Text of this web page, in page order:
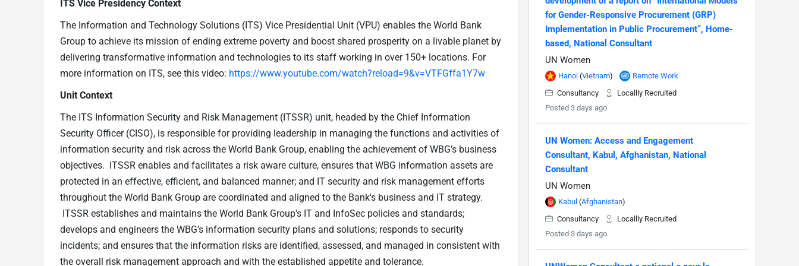
ITS Vice Presidency Context
The Information and Technology Solutions (ITS) Vice Presidential Unit (VPU) enables the World Bank
Group to achieve its mission of ending extreme poverty and boost shared prosperity on a livable planet by
delivering transformative information and technologies to its staff working in over 150+ locations. For
more information on ITS, see this video: https://www.youtube.com/watch?reload=9&v=VTFGffa1Y7w
Unit Context
The ITS Information Security and Risk Management (ITSSR) unit, headed by the Chief Information
Security Officer (CISO), is responsible for providing leadership in managing the functions and activities of
information security and risk across the World Bank Group, enabling the achievement of WBG’s business
objectives. ITSSR enables and facilitates a risk aware culture, ensures that WBG information assets are
protected in an effective, efficient, and balanced manner; and IT security and risk management efforts
throughout the World Bank Group are coordinated and aligned to the Bank's business and IT strategy.
ITSSR establishes and maintains the World Bank Group's IT and InfoSec policies and standards;
develops and engineers the WBG’s information security plans and solutions; responds to security
incidents; and ensures that the information risks are identified, assessed, and managed in consistent with
the overall risk management approach and with the established appetite and tolerance.
for Gender-Responsive Procurement (GRP)
Implementation in Public Procurement”, Home-
based, National Consultant
UN Women
Hanoi (Vietnam)
Remote Work
Consultancy
Locallly Recruited
Posted 3 days ago
UN Women: Access and Engagement
Consultant, Kabul, Afghanistan, National
Consultant
UN Women
Kabul (Afghanistan)
Consultancy
Locallly Recruited
Posted 3 days ago